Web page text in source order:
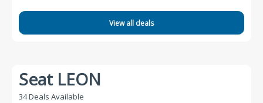
View all deals
Seat LEON
34 Deals Available